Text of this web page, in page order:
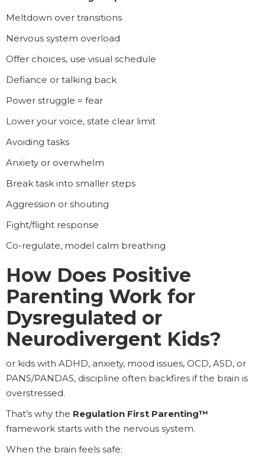
Meltdown over transitions
Nervous system overload
Offer choices, use visual schedule
Defiance or talking back
Power struggle = fear
Lower your voice, state clear limit
Avoiding tasks
Anxiety or overwhelm
Break task into smaller steps
Aggression or shouting
Fight/flight response
Co-regulate, model calm breathing
How Does Positive
Parenting Work for
Dysregulated or
Neurodivergent Kids?
or kids with ADHD, anxiety, mood issues, OCD, ASD, or
PANS/PANDAS, discipline often backfires if the brain is
overstressed.
That’s why the Regulation First Parenting™
framework starts with the nervous system.
When the brain feels safe: